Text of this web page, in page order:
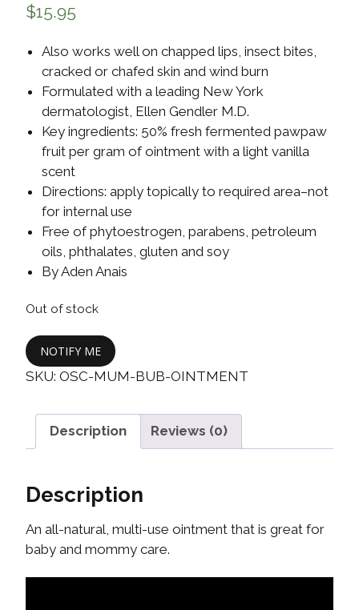
$15.95
Also works well on chapped lips, insect bites,
cracked or chafed skin and wind burn
Formulated with a leading New York
dermatologist, Ellen Gendler M.D.
Key ingredients: 50% fresh fermented pawpaw
fruit per gram of ointment with a light vanilla
scent
Directions: apply topically to required area–not
for internal use
Free of phytoestrogen, parabens, petroleum
oils, phthalates, gluten and soy
By Aden Anais
Out of stock
NOTIFY ME
SKU: OSC-MUM-BUB-OINTMENT
Description Reviews (0)
Description
An all-natural, multi-use ointment that is great for
baby and mommy care.